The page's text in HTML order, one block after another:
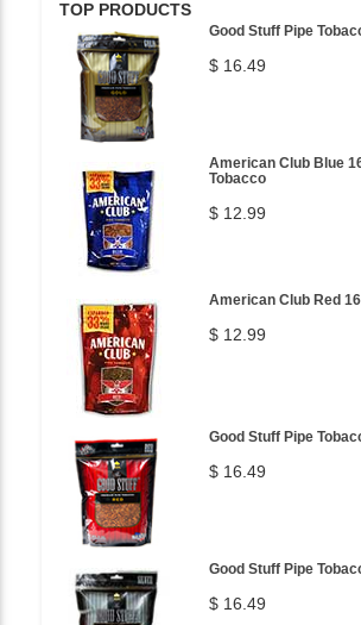
TOP PRODUCTS
Good Stuff Pipe
$ 16.49
American Club Blue
Tobacco
$ 12.99
American Club Red
$ 12.99
Good Stuff Pipe
$ 16.49
Good Stuff Pipe
$ 16.49